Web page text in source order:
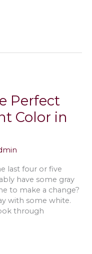
Perfect
Color in
last four or five
have some gray
to make a change?
with some white.
through